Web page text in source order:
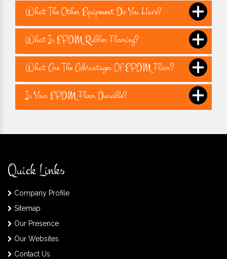
What The Other Equipment Do You Have?
What Is EPDM Rubber Flooring?
What Are The Advantages Of EPDM Floor?
Is Your EPDM Floor Durable?
Quick Links
Company Profile
Sitemap
Our Presence
Our Websites
Contact Us